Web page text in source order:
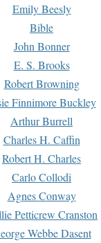
Emily Beesly
Bible
John Bonner
E. S. Brooks
Robert Browning
Finnimore Buckley
Arthur Burrell
Charles H. Caffin
Robert H. Charles
Carlo Collodi
Agnes Conway
Petticrew Cranston
Webbe Dasent